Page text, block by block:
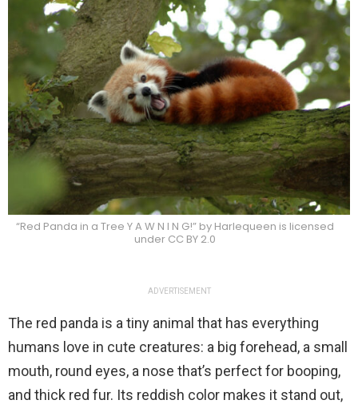
“Red Panda in a Tree Y A W N I N G!” by Harlequeen is licensed
under CC BY 2.0
ADVERTISEMENT
The red panda is a tiny animal that has everything
humans love in cute creatures: a big forehead, a small
mouth, round eyes, a nose that’s perfect for booping,
and thick red fur. Its reddish color makes it stand out,